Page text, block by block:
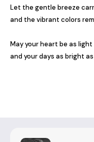
Let the gentle breeze
and the vibrant colors
May your heart be as
and your days as bright